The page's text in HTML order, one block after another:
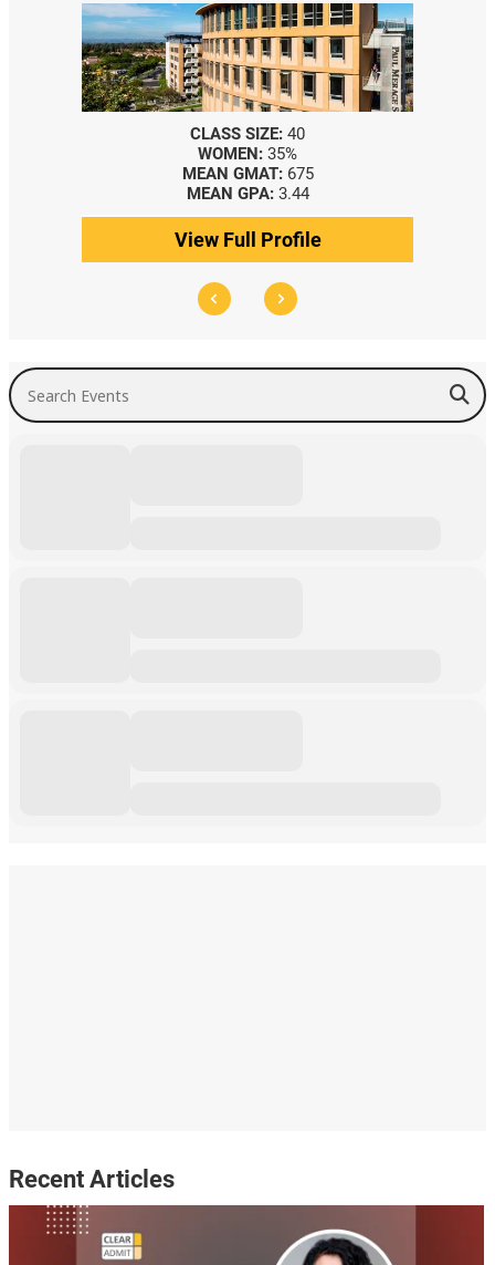
CLASS SIZE: 40
WOMEN: 35%
MEAN GMAT: 675
MEAN GPA: 3.44
View Full Profile
Search Events
Recent Articles